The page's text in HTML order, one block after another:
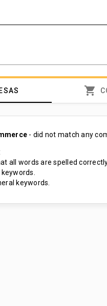
shopping_cart
- did not match any
all words are spelled
keywords.